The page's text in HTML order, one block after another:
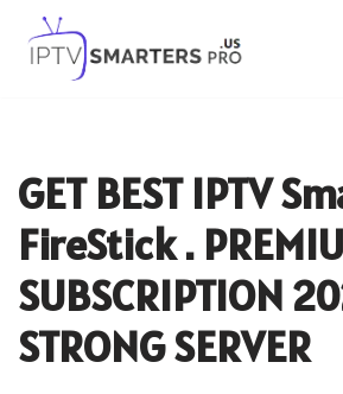
Skip
GET BEST IPTV
FireStick .
SUBSCRIPTION
STRONG SERVER